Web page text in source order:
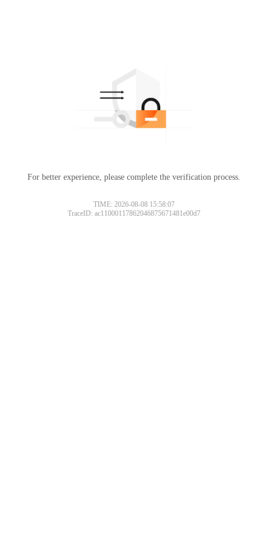
For better experience, please complete the verification process.
TIME: 2026-08-08 15:58:07
TraceID: ac11000117862046875671481e00d7